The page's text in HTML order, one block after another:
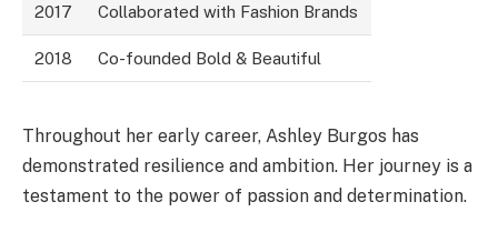
2017 Collaborated with Fashion Brands
2018 Co-founded Bold & Beautiful
Throughout her early career, Ashley Burgos has
demonstrated resilience and ambition. Her journey is a
testament to the power of passion and determination.